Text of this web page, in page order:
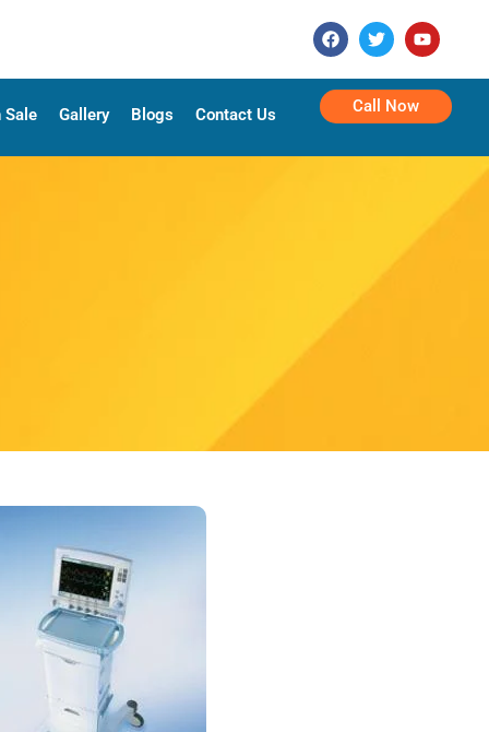
Sale Gallery Blogs Contact Us Call Now